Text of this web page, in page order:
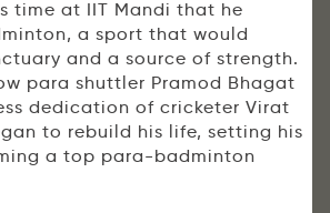
time at IIT Mandi that he
a sport that would
and a source of strength.
para shuttler Pramod Bhagat
dedication of cricketer Virat
to rebuild his life, setting his
a top para-badminton